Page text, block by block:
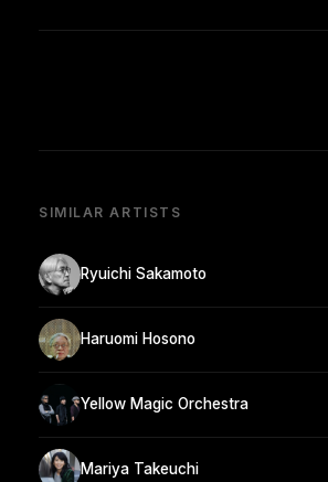
SIMILAR ARTISTS
Ryuichi Sakamoto
Haruomi Hosono
Yellow Magic Orchestra
Mariya Takeuchi